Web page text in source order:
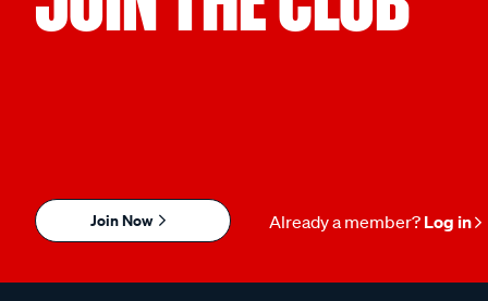
Join Now Already a member? Log in